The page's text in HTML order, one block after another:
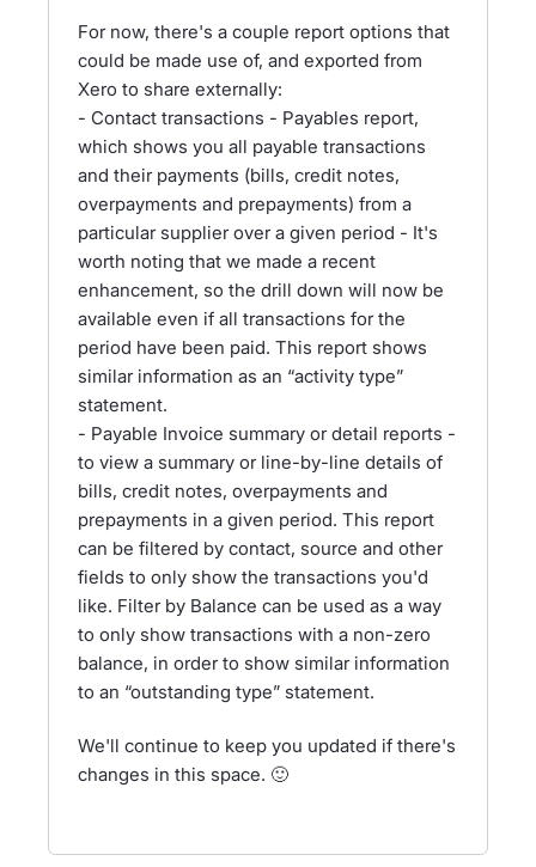
For now, there's a couple report options that
could be made use of, and exported from
Xero to share externally:
- Contact transactions - Payables report,
which shows you all payable transactions
and their payments (bills, credit notes,
overpayments and prepayments) from a
particular supplier over a given period - It's
worth noting that we made a recent
enhancement, so the drill down will now be
available even if all transactions for the
period have been paid. This report shows
similar information as an “activity type”
statement.
- Payable Invoice summary or detail reports -
to view a summary or line-by-line details of
bills, credit notes, overpayments and
prepayments in a given period. This report
can be filtered by contact, source and other
fields to only show the transactions you'd
like. Filter by Balance can be used as a way
to only show transactions with a non-zero
balance, in order to show similar information
to an “outstanding type” statement.
We'll continue to keep you updated if there's
changes in this space. 🙂